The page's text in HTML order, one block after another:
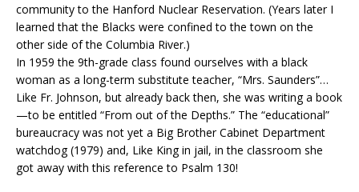
community to the Hanford Nuclear Reservation. (Years later I
learned that the Blacks were confined to the town on the
other side of the Columbia River.)
In 1959 the 9th-grade class found ourselves with a black
woman as a long-term substitute teacher, “Mrs. Saunders”…
Like Fr. Johnson, but already back then, she was writing a book
—to be entitled “From out of the Depths.” The “educational”
bureaucracy was not yet a Big Brother Cabinet Department
watchdog (1979) and, Like King in jail, in the classroom she
got away with this reference to Psalm 130!